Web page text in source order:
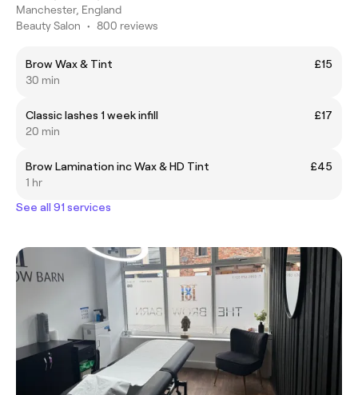
Manchester, England
Beauty Salon • 800 reviews
Brow Wax & Tint
£15
30 min
Classic lashes 1 week infill
£17
20 min
Brow Lamination inc Wax & HD Tint
£45
1 hr
See all 91 services